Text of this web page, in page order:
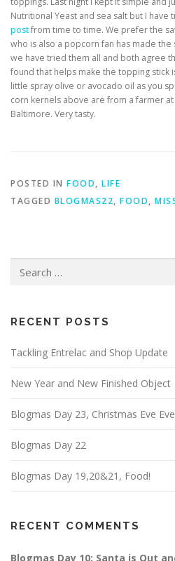
Nutritional Yeast and sea salt but I
postfrom time to time. We prefer the
who is also a popcorn fan has made
we have tried them all and both agree
found that helps make the topping stick
little spray olive or avocado oil as you
corn kernels above are from a farmer
Baltimore. Very tasty.
POSTED IN FOOD, LIFE
TAGGED BLOGMAS22, FOOD,
RECENT POSTS
Tackling Entrelac and Shop Update
New Year and New Finished Object
Blogmas Day 23, Christmas Eve Eve
Blogmas Day 22
Blogmas Day 19,20&21, Food!
RECENT COMMENTS
Blogmas Day 10: Santa is Out